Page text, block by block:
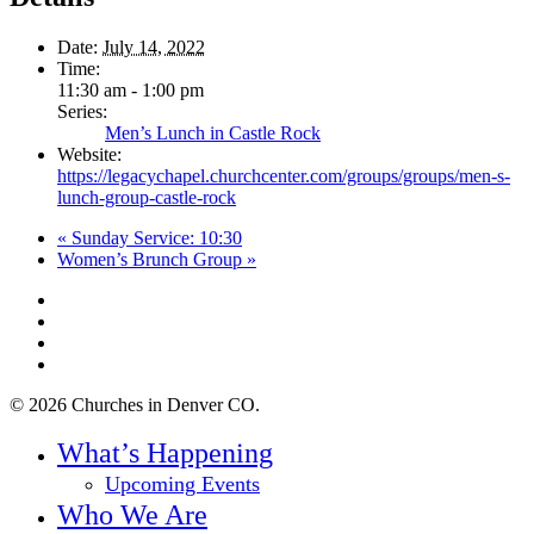
Date: July 14, 2022
Time:
11:30 am - 1:00 pm
Series:
Men’s Lunch in Castle Rock
Website:
https://legacychapel.churchcenter.com/groups/groups/men-s-
lunch-group-castle-rock
« Sunday Service: 10:30
Women’s Brunch Group »
© 2026 Churches in Denver CO.
Menu
What’s Happening
Upcoming Events
Who We Are